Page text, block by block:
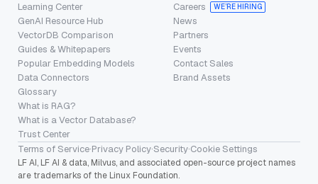
Learning Center
GenAI Resource Hub
VectorDB Comparison
Guides & Whitepapers
Popular Embedding Models
Data Connectors
Glossary
What is RAG?
What is a Vector Database?
Trust Center
Careers
WE’RE HIRING
News
Partners
Events
Contact Sales
Brand Assets
Terms of Service·Privacy Policy·Security·Cookie Settings
LF AI, LF AI & data, Milvus, and associated open-source project names
are trademarks of the Linux Foundation.